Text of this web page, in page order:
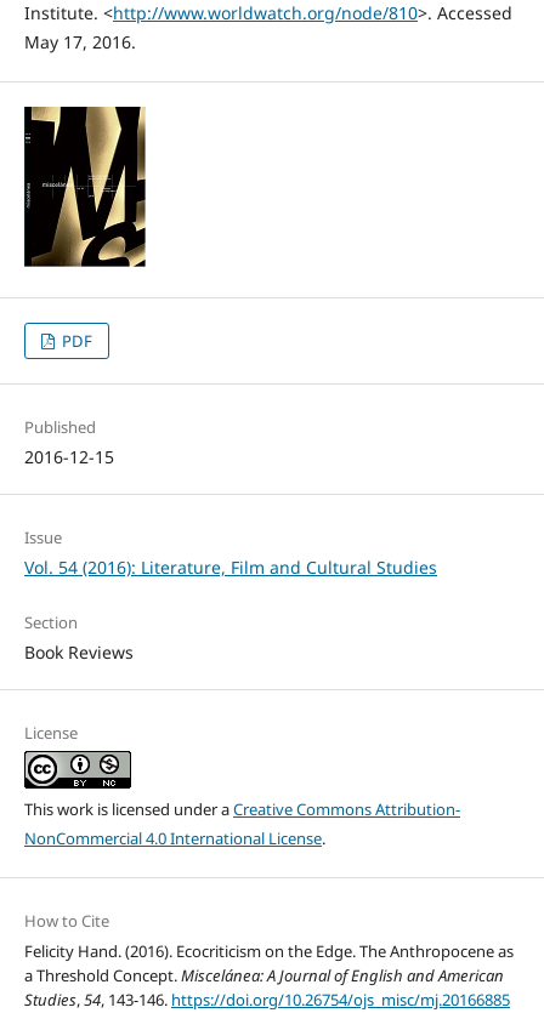
Institute. <http://www.worldwatch.org/node/810>. Accessed
May 17, 2016.
PDF
Published
2016-12-15
Issue
Vol. 54 (2016): Literature, Film and Cultural Studies
Section
Book Reviews
License
This work is licensed under aCreative Commons Attribution-
NonCommercial 4.0 International License.
How to Cite
Felicity Hand. (2016). Ecocriticism on the Edge. The Anthropocene as
a Threshold Concept.Miscelánea: A Journal of English and American
Studies,54, 143-146. https://doi.org/10.26754/ojs_misc/mj.20166885